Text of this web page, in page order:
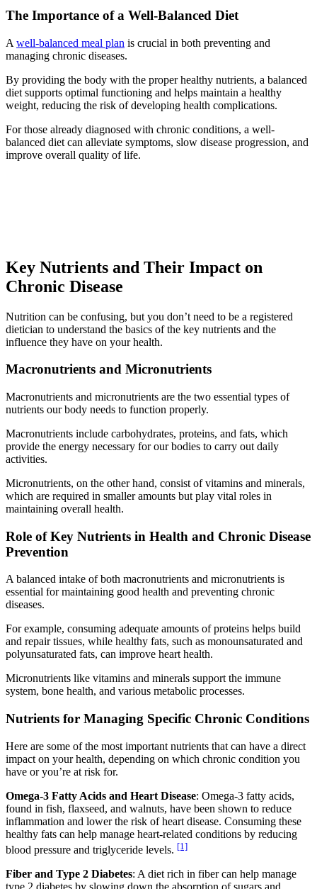
The Importance of a Well-Balanced Diet
A well-balanced meal plan is crucial in both preventing and
managing chronic diseases.
By providing the body with the proper healthy nutrients, a balanced
diet supports optimal functioning and helps maintain a healthy
weight, reducing the risk of developing health complications.
For those already diagnosed with chronic conditions, a well-
balanced diet can alleviate symptoms, slow disease progression, and
improve overall quality of life.
Key Nutrients and Their Impact on
Chronic Disease
Nutrition can be confusing, but you don’t need to be a registered
dietician to understand the basics of the key nutrients and the
influence they have on your health.
Macronutrients and Micronutrients
Macronutrients and micronutrients are the two essential types of
nutrients our body needs to function properly.
Macronutrients include carbohydrates, proteins, and fats, which
provide the energy necessary for our bodies to carry out daily
activities.
Micronutrients, on the other hand, consist of vitamins and minerals,
which are required in smaller amounts but play vital roles in
maintaining overall health.
Role of Key Nutrients in Health and Chronic Disease
Prevention
A balanced intake of both macronutrients and micronutrients is
essential for maintaining good health and preventing chronic
diseases.
For example, consuming adequate amounts of proteins helps build
and repair tissues, while healthy fats, such as monounsaturated and
polyunsaturated fats, can improve heart health.
Micronutrients like vitamins and minerals support the immune
system, bone health, and various metabolic processes.
Nutrients for Managing Specific Chronic Conditions
Here are some of the most important nutrients that can have a direct
impact on your health, depending on which chronic condition you
have or you’re at risk for.
Omega-3 Fatty Acids and Heart Disease: Omega-3 fatty acids,
found in fish, flaxseed, and walnuts, have been shown to reduce
inflammation and lower the risk of heart disease. Consuming these
healthy fats can help manage heart-related conditions by reducing
blood pressure and triglyceride levels. [1]
Fiber and Type 2 Diabetes: A diet rich in fiber can help manage